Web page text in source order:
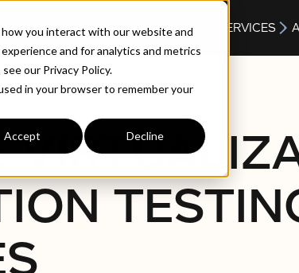
you interact with our website and
and for analytics and metrics
our Privacy Policy.
in your browser to remember your
Accept Decline
ABOUT INDUSTRIES SERVICES